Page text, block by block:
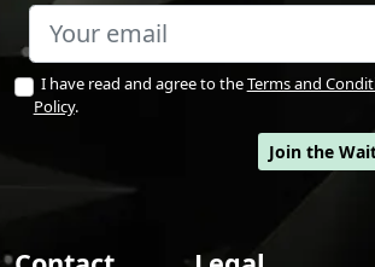
I have read and agree to theTerms and
Policy.
Join the